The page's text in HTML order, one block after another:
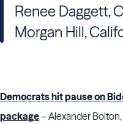
Renee Daggett,
Morgan Hill,
Democrats hit pause on
package– Alexander